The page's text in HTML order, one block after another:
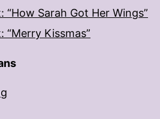
Sarah Got Her Wings”
“Merry Kissmas”